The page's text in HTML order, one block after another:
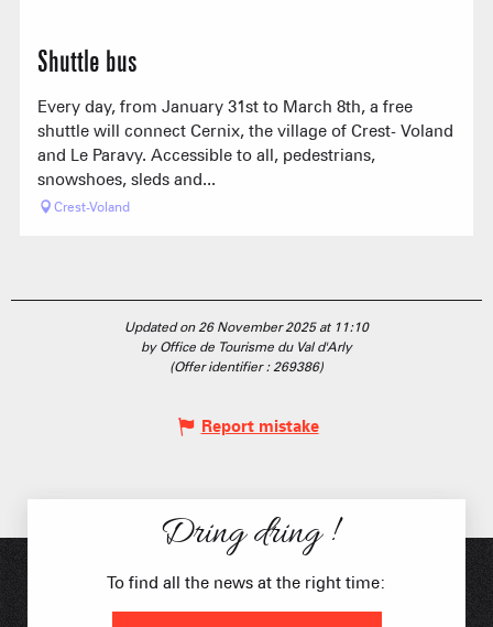
Shuttle bus
Every day, from January 31st to March 8th, a free
shuttle will connect Cernix, the village of Crest- Voland
and Le Paravy. Accessible to all, pedestrians,
snowshoes, sleds and...
Crest-Voland
Updated on 26 November 2025 at 11:10
by Office de Tourisme du Val d'Arly
(Offer identifier : 269386)
Report mistake
Dring dring !
To find all the news at the right time: